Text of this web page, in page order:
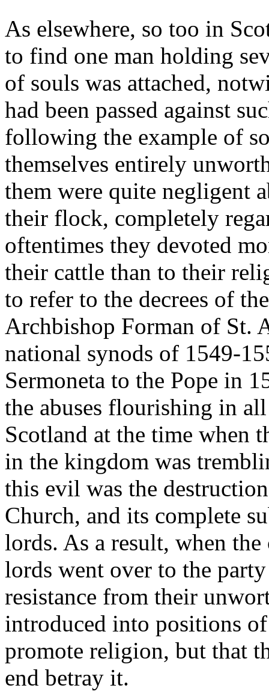
As elsewhere, so too in
to find one man holding
of souls was attached,
had been passed against
following the example of
themselves entirely
them were quite negligent
their flock, completely
oftentimes they devoted
their cattle than to their
to refer to the decrees of
Archbishop Forman of St.
national synods of 1549-
Sermoneta to the Pope in
the abuses flourishing in
Scotland at the time when
in the kingdom was
this evil was the
Church, and its complete
lords. As a result, when
lords went over to the
resistance from their
introduced into positions
promote religion, but that
end betray it.